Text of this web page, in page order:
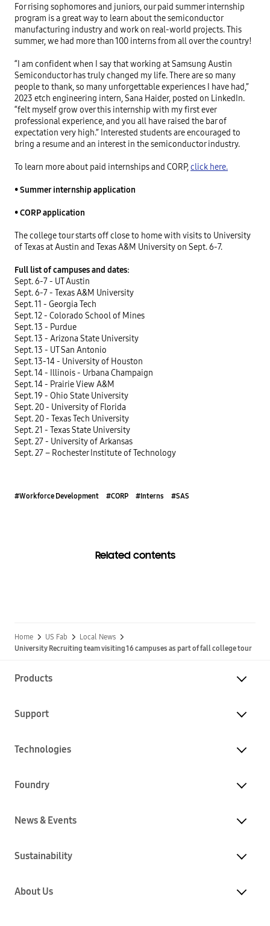
For rising sophomores and juniors, our paid summer internship
program is a great way to learn about the semiconductor
manufacturing industry and work on real-world projects. This
summer, we had more than 100 interns from all over the country!
“I am confident when I say that working at Samsung Austin
Semiconductor has truly changed my life. There are so many
people to thank, so many unforgettable experiences I have had,”
2023 etch engineering intern, Sana Haider, posted on LinkedIn.
“felt myself grow over this internship with my first ever
professional experience, and you all have raised the bar of
expectation very high.” Interested students are encouraged to
bring a resume and an interest in the semiconductor industry.
To learn more about paid internships and CORP,click here.
•Summer internship application
•CORP application
The college tour starts off close to home with visits to University
of Texas at Austin and Texas A&M University on Sept. 6-7.
Full list of campuses and dates:
Sept. 6-7 - UT Austin
Sept. 6-7 - Texas A&M University
Sept. 11 - Georgia Tech
Sept. 12 - Colorado School of Mines
Sept. 13 - Purdue
Sept. 13 - Arizona State University
Sept. 13 - UT San Antonio
Sept. 13-14 - University of Houston
Sept. 14 - Illinois - Urbana Champaign
Sept. 14 - Prairie View A&M
Sept. 19 - Ohio State University
Sept. 20 - University of Florida
Sept. 20 - Texas Tech University
Sept. 21 - Texas State University
Sept. 27 - University of Arkansas
Sept. 27 – Rochester Institute of Technology
#Workforce Development #CORP #Interns #SAS
Related contents
Home US Fab
Local News
University Recruiting team visiting 16 campuses as part of fall college tour
Products
Support
Technologies
Foundry
News & Events
Sustainability
About Us